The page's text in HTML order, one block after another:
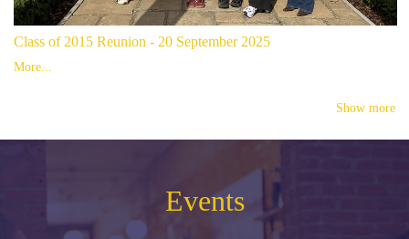
Class of 2015 Reunion - 20 September 2025
More...
Show more
Events